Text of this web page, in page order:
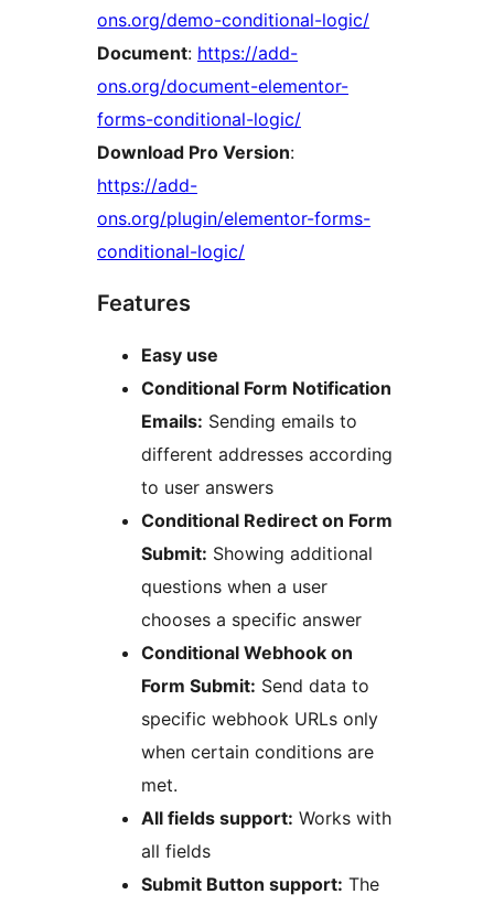
ons.org/demo-conditional-logic/
Document: https://add-
ons.org/document-elementor-
forms-conditional-logic/
Download Pro Version:
https://add-
ons.org/plugin/elementor-forms-
conditional-logic/
Features
Easy use
Conditional Form Notification
Emails: Sending emails to
different addresses according
to user answers
Conditional Redirect on Form
Submit: Showing additional
questions when a user
chooses a specific answer
Conditional Webhook on
Form Submit: Send data to
specific webhook URLs only
when certain conditions are
met.
All fields support: Works with
all fields
Submit Button support: The